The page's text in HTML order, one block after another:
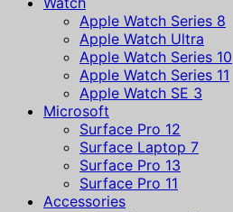
Apple Watch Series 8
Apple Watch Ultra
Apple Watch Series 10
Apple Watch Series 11
Apple Watch SE 3
Microsoft
Surface Pro 12
Surface Laptop 7
Surface Pro 13
Surface Pro 11
Accessories